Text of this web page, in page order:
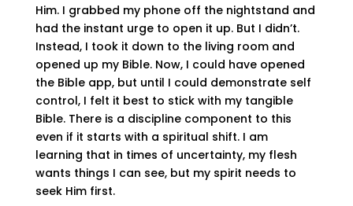
Him. I grabbed my phone off the nightstand and
had the instant urge to open it up. But I didn’t.
Instead, I took it down to the living room and
opened up my Bible. Now, I could have opened
the Bible app, but until I could demonstrate self
control, I felt it best to stick with my tangible
Bible. There is a discipline component to this
even if it starts with a spiritual shift. I am
learning that in times of uncertainty, my flesh
wants things I can see, but my spirit needs to
seek Him first.